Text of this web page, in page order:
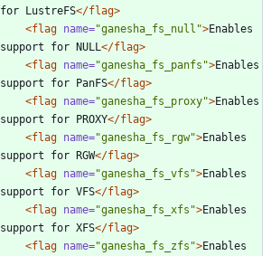
for LustreFS</flag>
<flag name="ganesha_fs_null">Enables
support for NULL</flag>
<flag name="ganesha_fs_panfs">Enables
support for PanFS</flag>
<flag name="ganesha_fs_proxy">Enables
support for PROXY</flag>
<flag name="ganesha_fs_rgw">Enables
support for RGW</flag>
<flag name="ganesha_fs_vfs">Enables
support for VFS</flag>
<flag name="ganesha_fs_xfs">Enables
support for XFS</flag>
<flag name="ganesha_fs_zfs">Enables